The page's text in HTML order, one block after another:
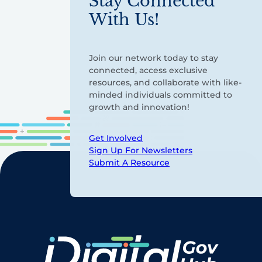
With Us!
Join our network today to stay
connected, access exclusive
resources, and collaborate with like-
minded individuals committed to
growth and innovation!
Get Involved
Sign Up For Newsletters
Submit A Resource